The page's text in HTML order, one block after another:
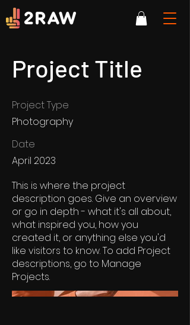
Project Title
Project Type
Photography
Date
April 2023
This is where the project
description goes. Give an overview
or go in depth - what it's all about,
what inspired you, how you
created it, or anything else you'd
like visitors to know. To add Project
descriptions, go to Manage
Projects.